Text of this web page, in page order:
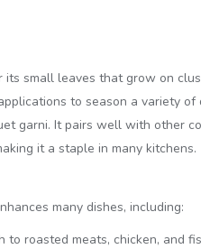
small leaves that grow on
to season a variety of
garni. It pairs well with other
it a staple in many kitchens.
many dishes, including:
to roasted meats, chicken, and